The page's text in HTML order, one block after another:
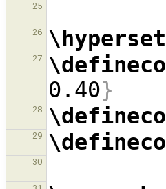
25
26
27
0.40}
28
29
30